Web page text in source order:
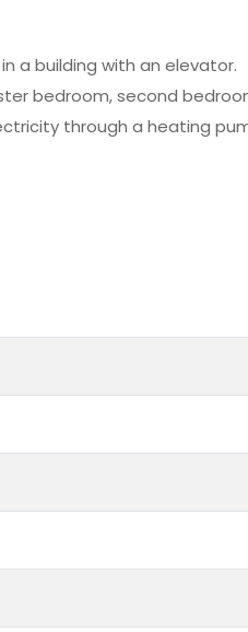
a building with an elevator.
bedroom, second
through a heating